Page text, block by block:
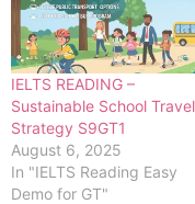
IELTS READING –
Sustainable School Travel
Strategy S9GT1
August 6, 2025
In "IELTS Reading Easy
Demo for GT"